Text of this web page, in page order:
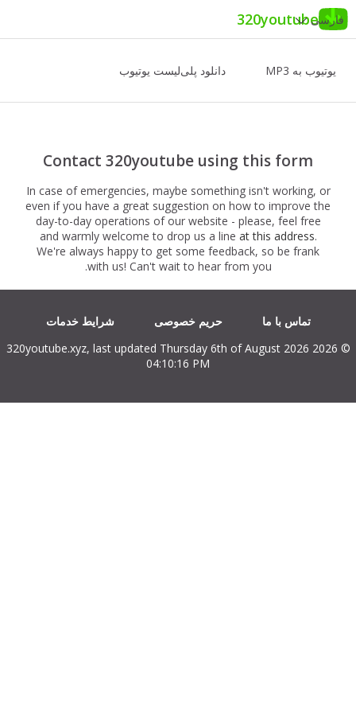
320youtubeفارسی
یوتیوب به MP3 دانلود پلی‌لیست یوتیوب
Contact 320youtube using this form
In case of emergencies, maybe something isn't working, or
even if you have a great suggestion on how to improve the
day-to-day operations of our website - please, feel free
and warmly welcome to drop us a line at this address.
We're always happy to get some feedback, so be frank
with us! Can't wait to hear from you.
تماس با ما حریم خصوصی
شرایط خدمات
© 2026 320youtube.xyz, last updated Thursday 6th of August 2026
04:10:16 PM